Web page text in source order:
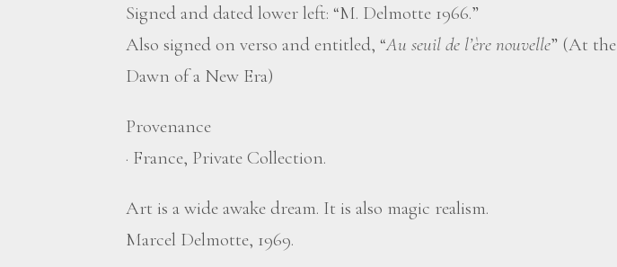
Signed and dated lower left: “M. Delmotte 1966.”
Also signed on verso and entitled, “Au seuil de l’ère nouvelle” (At the
Dawn of a New Era)
Provenance
· France, Private Collection.
Art is a wide awake dream. It is also magic realism.
Marcel Delmotte, 1969.